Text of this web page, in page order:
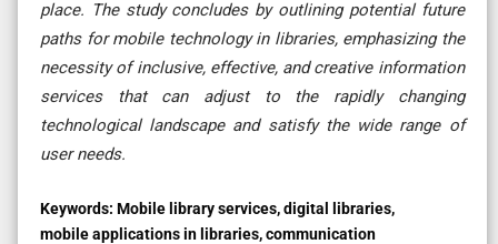
place. The study concludes by outlining potential future
paths for mobile technology in libraries, emphasizing the
necessity of inclusive, effective, and creative information
services that can adjust to the rapidly changing
technological landscape and satisfy the wide range of
user needs.
Keywords: Mobile library services, digital libraries,
mobile applications in libraries, communication